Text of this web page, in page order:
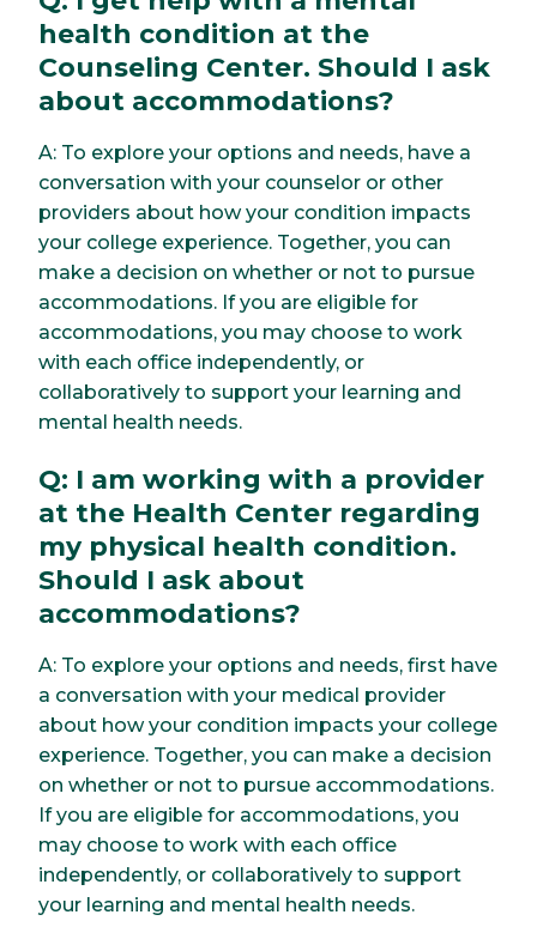
health condition at the
Counseling Center. Should I ask
about accommodations?
A: To explore your options and needs, have a
conversation with your counselor or other
providers about how your condition impacts
your college experience. Together, you can
make a decision on whether or not to pursue
accommodations. If you are eligible for
accommodations, you may choose to work
with each office independently, or
collaboratively to support your learning and
mental health needs.
Q: I am working with a provider
at the Health Center regarding
my physical health condition.
Should I ask about
accommodations?
A: To explore your options and needs, first have
a conversation with your medical provider
about how your condition impacts your college
experience. Together, you can make a decision
on whether or not to pursue accommodations.
If you are eligible for accommodations, you
may choose to work with each office
independently, or collaboratively to support
your learning and mental health needs.